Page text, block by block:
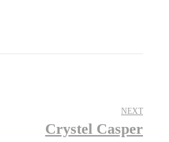
NEXT
Crystel Casper